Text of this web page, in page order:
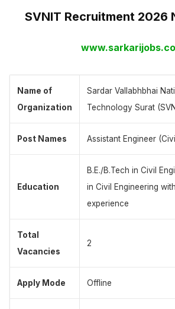
SVNIT Recruitment 2026
Name of
Organization
Sardar Vallabhbhai
Technology Surat
Post Names Assistant Engineer
Education
B.E./B.Tech in Civil
in Civil Engineering
experience
Total
Vacancies
2
Apply Mode Offline